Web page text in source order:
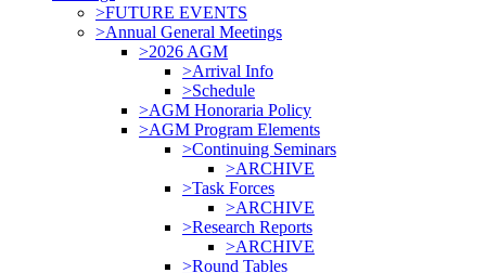
>FUTURE EVENTS
>Annual General Meetings
>2026 AGM
>Arrival Info
>Schedule
>AGM Honoraria Policy
>AGM Program Elements
>Continuing Seminars
>ARCHIVE
>Task Forces
>ARCHIVE
>Research Reports
>ARCHIVE
>Round Tables